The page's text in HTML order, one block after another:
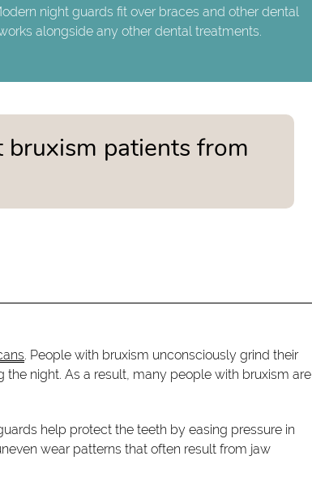
night guards fit over braces and other dental
alongside any other dental treatments.
bruxism patients from
. People with bruxism unconsciously grind their
night. As a result, many people with bruxism are
help protect the teeth by easing pressure in
wear patterns that often result from jaw